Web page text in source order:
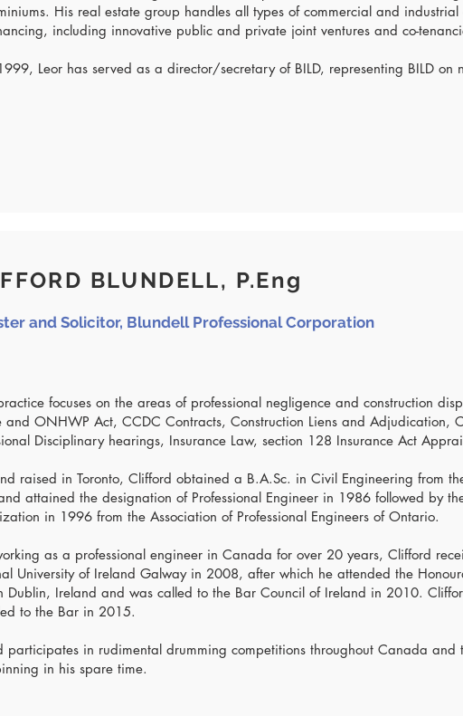
His real estate group handles all types of commercial and industrial
including innovative public and private joint ventures and co-
Leor has served as a director/secretary of BILD, representing BILD on
BLUNDELL, P.Eng
and Solicitor, Blundell Professional Corporation
focuses on the areas of professional negligence and construction
and ONHWP Act, CCDC Contracts, Construction Liens and Adjudication,
Disciplinary hearings, Insurance Law, section 128 Insurance Act
raised in Toronto, Clifford obtained a B.A.Sc. in Civil Engineering from
attained the designation of Professional Engineer in 1986 followed by
in 1996 from the Association of Professional Engineers of Ontario.
as a professional engineer in Canada for over 20 years, Clifford
University of Ireland Galway in 2008, after which he attended the
Dublin, Ireland and was called to the Bar Council of Ireland in 2010.
to the Bar in 2015.
participates in rudimental drumming competitions throughout Canada and
in his spare time.